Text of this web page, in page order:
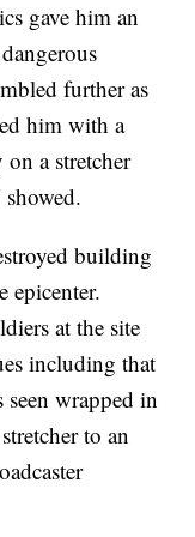
gave him an
further as
him with a
on a stretcher
building
epicenter.
at the site
including that
wrapped in
to an